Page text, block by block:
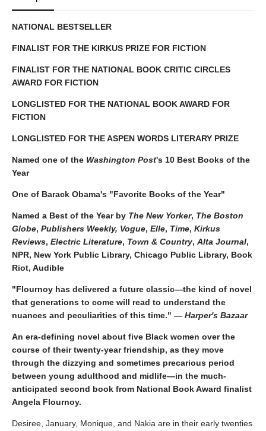
NATIONAL BESTSELLER
FINALIST FOR THE KIRKUS PRIZE FOR FICTION
FINALIST FOR THE NATIONAL BOOK CRITIC CIRCLES
AWARD FOR FICTION
LONGLISTED FOR THE NATIONAL BOOK AWARD FOR
FICTION
LONGLISTED FOR THE ASPEN WORDS LITERARY PRIZE
Named one of the Washington Post's 10 Best Books of the
Year
One of Barack Obama's "Favorite Books of the Year"
Named a Best of the Year by The New Yorker, The Boston
Globe, Publishers Weekly, Vogue, Elle, Time, Kirkus
Reviews, Electric Literature, Town & Country, Alta Journal,
NPR, New York Public Library, Chicago Public Library, Book
Riot, Audible
"Flournoy has delivered a future classic—the kind of novel
that generations to come will read to understand the
nuances and peculiarities of this time." — Harper's Bazaar
An era-defining novel about five Black women over the
course of their twenty-year friendship, as they move
through the dizzying and sometimes precarious period
between young adulthood and midlife—in the much-
anticipated second book from National Book Award finalist
Angela Flournoy.
Desiree, January, Monique, and Nakia are in their early twenties